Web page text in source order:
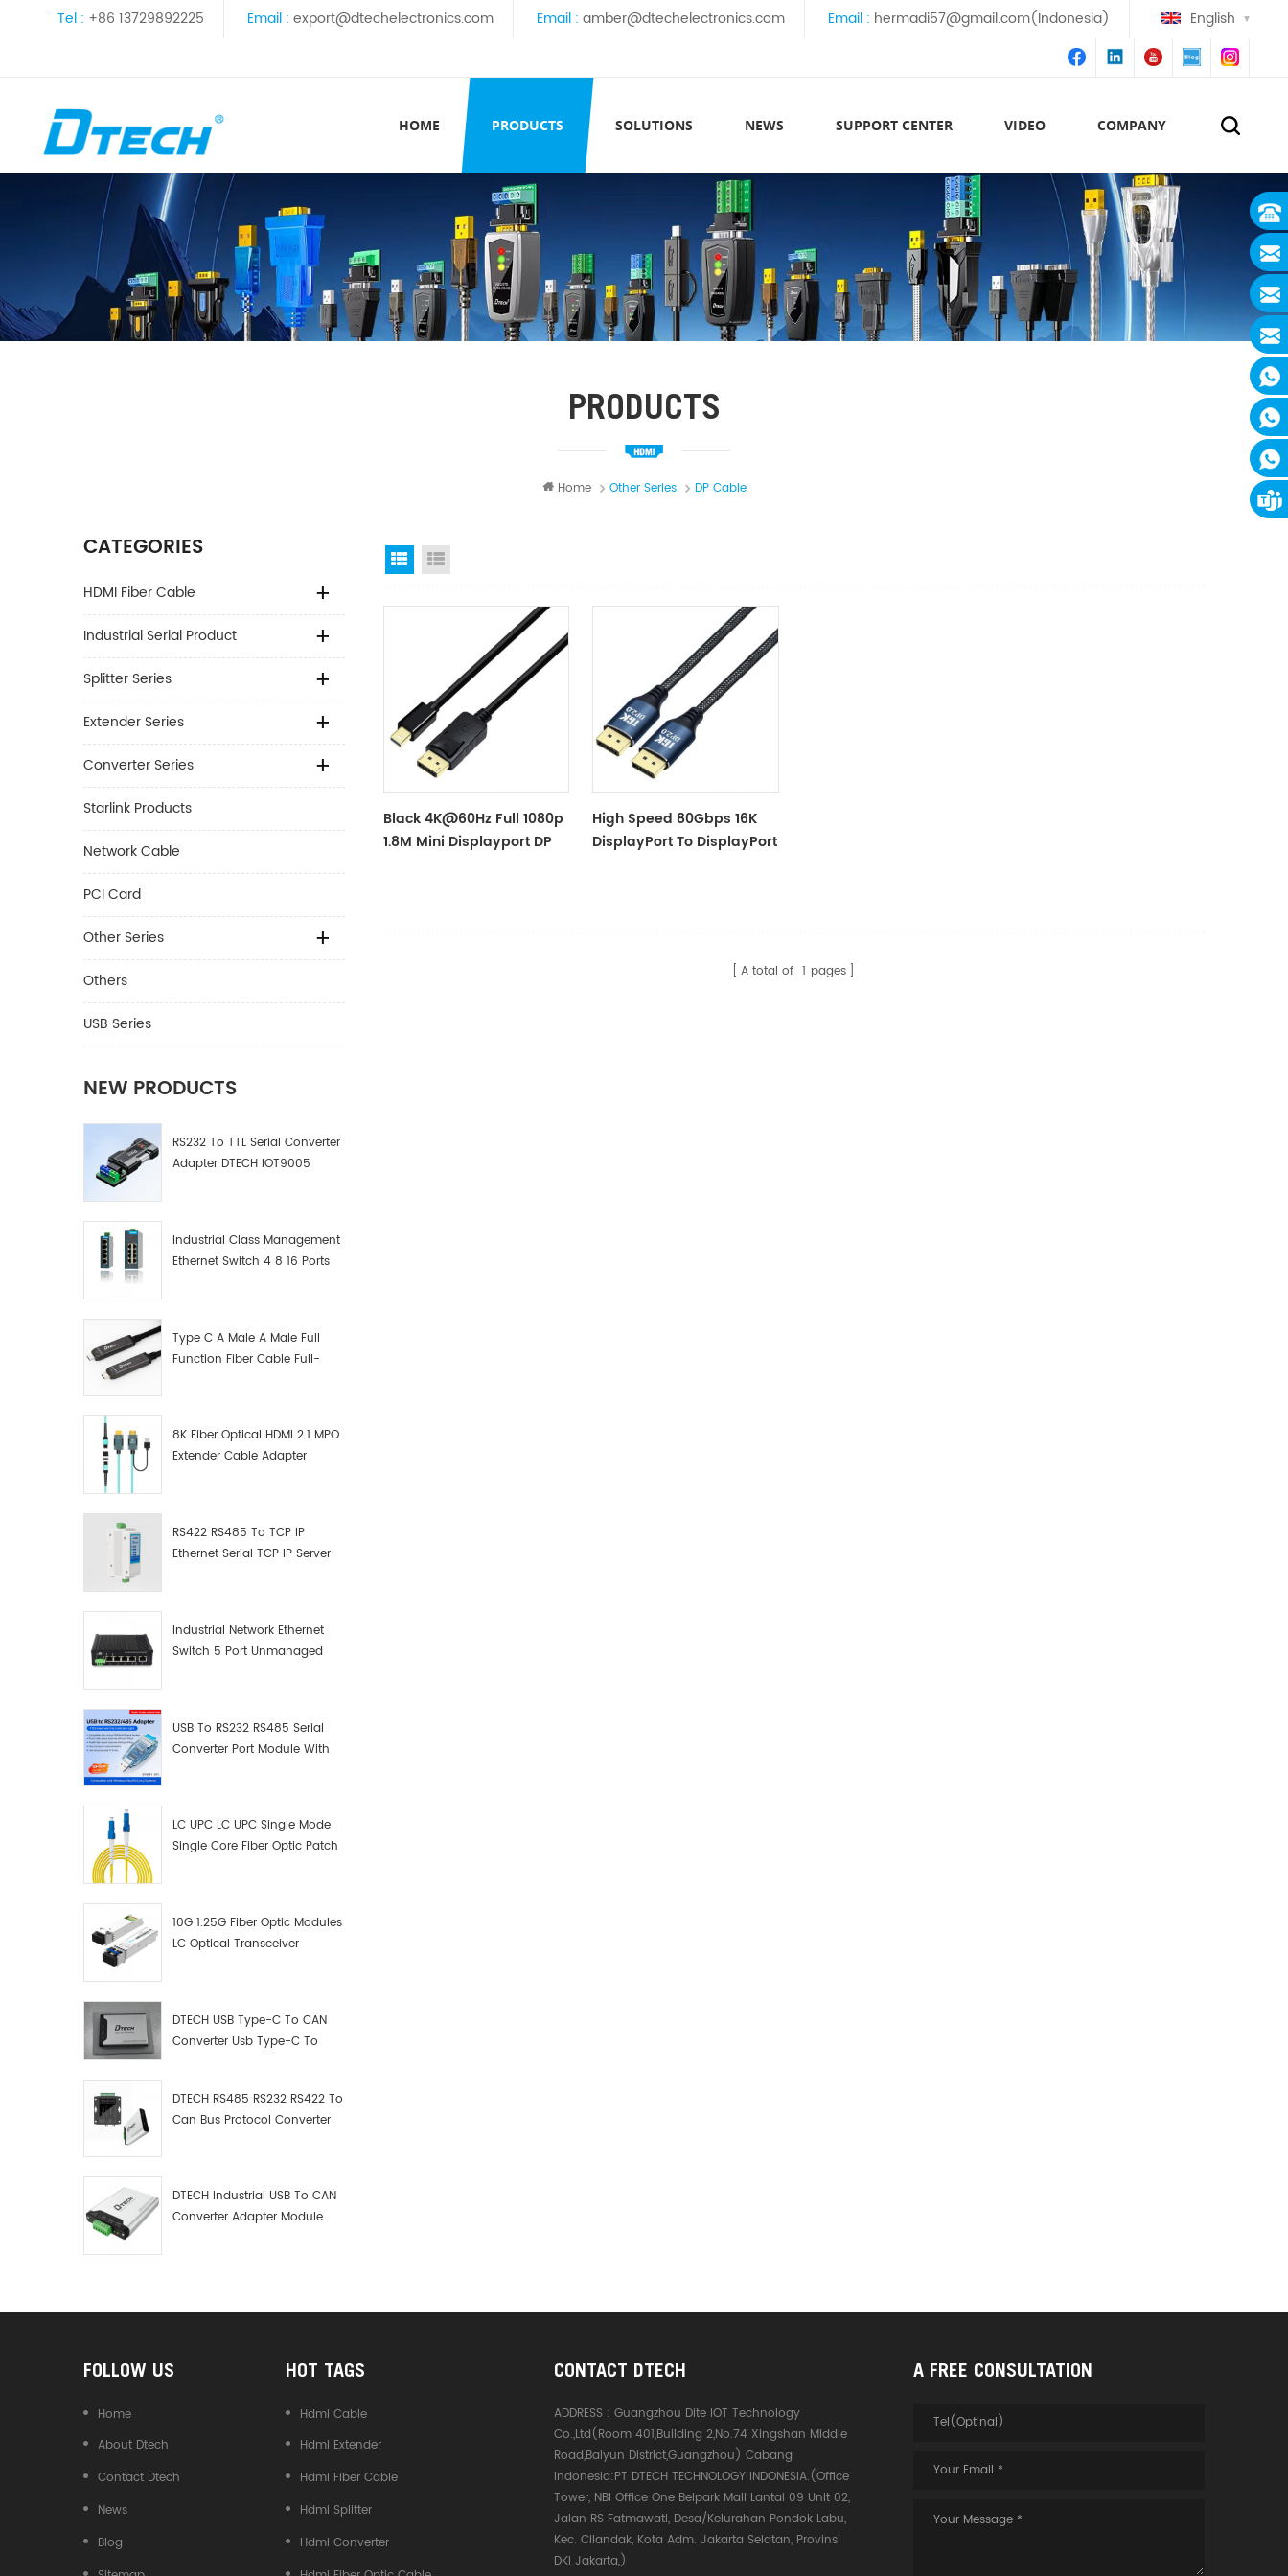
Tel : +86 13729892225 Email : export@dtechelectronics.com Email : amber@dtechelectronics.com Email : hermadi57@gmail.com(Indonesia) English
HOME PRODUCTS SOLUTIONS NEWS SUPPORT CENTER VIDEO COMPANY
PRODUCTS
Home Other Series DP Cable
CATEGORIES
HDMI Fiber Cable
Industrial Serial Product
Splitter Series
Extender Series
Converter Series
Starlink Products
Network Cable
PCI Card
Other Series
Others
USB Series
NEW PRODUCTS
RS232 To TTL Serial Converter
Adapter DTECH IOT9005
Industrial Class Management
Ethernet Switch 4 8 16 Ports
Type C A Male A Male Full
Function Fiber Cable Full-
8K Fiber Optical HDMI 2.1 MPO
Extender Cable Adapter
RS422 RS485 To TCP IP
Ethernet Serial TCP IP Server
Industrial Network Ethernet
Switch 5 Port Unmanaged
USB To RS232 RS485 Serial
Converter Port Module With
LC UPC LC UPC Single Mode
Single Core Fiber Optic Patch
10G 1.25G Fiber Optic Modules
LC Optical Transceiver
DTECH USB Type-C To CAN
Converter Usb Type-C To
DTECH RS485 RS232 RS422 To
Can Bus Protocol Converter
DTECH Industrial USB To CAN
Converter Adapter Module
Grid View
Black 4K@60Hz Full 1080p
1.8M Mini Displayport DP
High Speed 80Gbps 16K
DisplayPort To DisplayPort
A total of 1 pages
FOLLOW US
Home
About Dtech
Contact Dtech
News
Blog
HOT TAGS
Hdmi Cable
Hdmi Extender
Hdmi Fiber Cable
Hdmi Splitter
Hdmi Converter
CONTACT DTECH
ADDRESS :Guangzhou Dite IOT Technology
Co.,Ltd(Room 401,Building 2,No.74 Xingshan Middle
Road,Baiyun District,Guangzhou) Cabang
Indonesia:PT DTECH TECHNOLOGY INDONESIA.(Office
Tower, NBI Office One Belpark Mall Lantai 09 Unit 02,
Jalan RS Fatmawati, Desa/Kelurahan Pondok Labu,
Kec. Cilandak, Kota Adm. Jakarta Selatan, Provinsi
DKI Jakarta,)
A FREE CONSULTATION